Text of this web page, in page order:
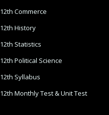
12th Commerce
12th History
12th Statistics
12th Political Science
12th Syllabus
12th Monthly Test & Unit Test